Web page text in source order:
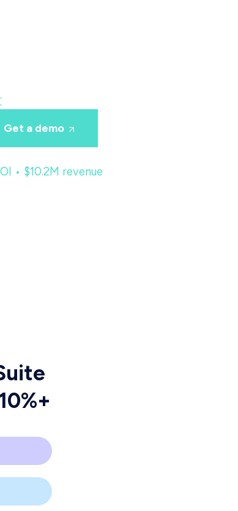
Get a demo
• $10.2M revenue